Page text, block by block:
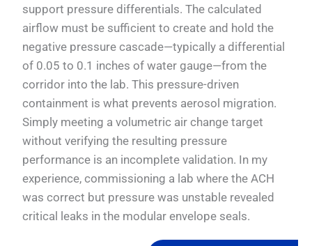
support pressure differentials. The calculated
airflow must be sufficient to create and hold the
negative pressure cascade—typically a differential
of 0.05 to 0.1 inches of water gauge—from the
corridor into the lab. This pressure-driven
containment is what prevents aerosol migration.
Simply meeting a volumetric air change target
without verifying the resulting pressure
performance is an incomplete validation. In my
experience, commissioning a lab where the ACH
was correct but pressure was unstable revealed
critical leaks in the modular envelope seals.